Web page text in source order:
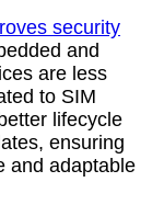
security
and
are less
to SIM
lifecycle
ensuring
and adaptable